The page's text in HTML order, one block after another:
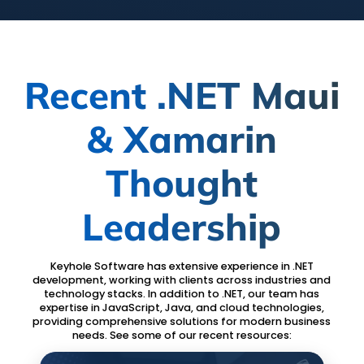
Recent .NET Maui
& Xamarin
Thought
Leadership
Keyhole Software has extensive experience in .NET
development, working with clients across industries and
technology stacks. In addition to .NET, our team has
expertise in JavaScript, Java, and cloud technologies,
providing comprehensive solutions for modern business
needs. See some of our recent resources: